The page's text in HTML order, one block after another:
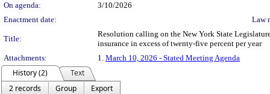
On agenda:
3/10/2026
Enactment date:
Law
Title:
Resolution calling on the New York State
insurance in excess of twenty-five percent per year
Attachments:
1. March 10, 2026 - Stated Meeting Agenda
History (2)
Text
2 records
Group
Export